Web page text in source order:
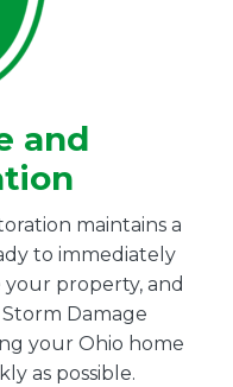
and
maintains a
to immediately
your property, and
Damage
your Ohio home
as possible.